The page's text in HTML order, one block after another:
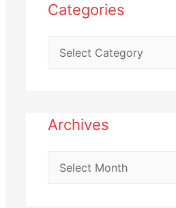
Categories
Archives